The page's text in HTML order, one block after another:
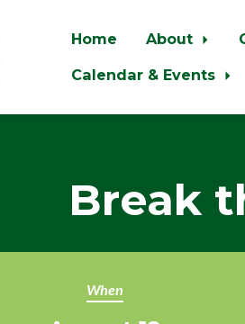
Home About
Calendar & Events
Break
When